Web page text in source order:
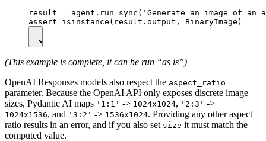
result = agent.run_sync('Generate an image of
(This example is complete, it can be run “as is”)
OpenAI Responses models also respect the aspect_ratio
parameter. Because the OpenAI API only exposes discrete image
sizes, Pydantic AI maps '1:1' -> 1024x1024, '2:3' ->
1024x1536, and '3:2' -> 1536x1024. Providing any other aspect
ratio results in an error, and if you also set size it must match the
computed value.